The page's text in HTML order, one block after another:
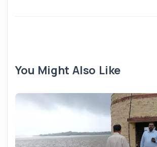
You Might Also Like